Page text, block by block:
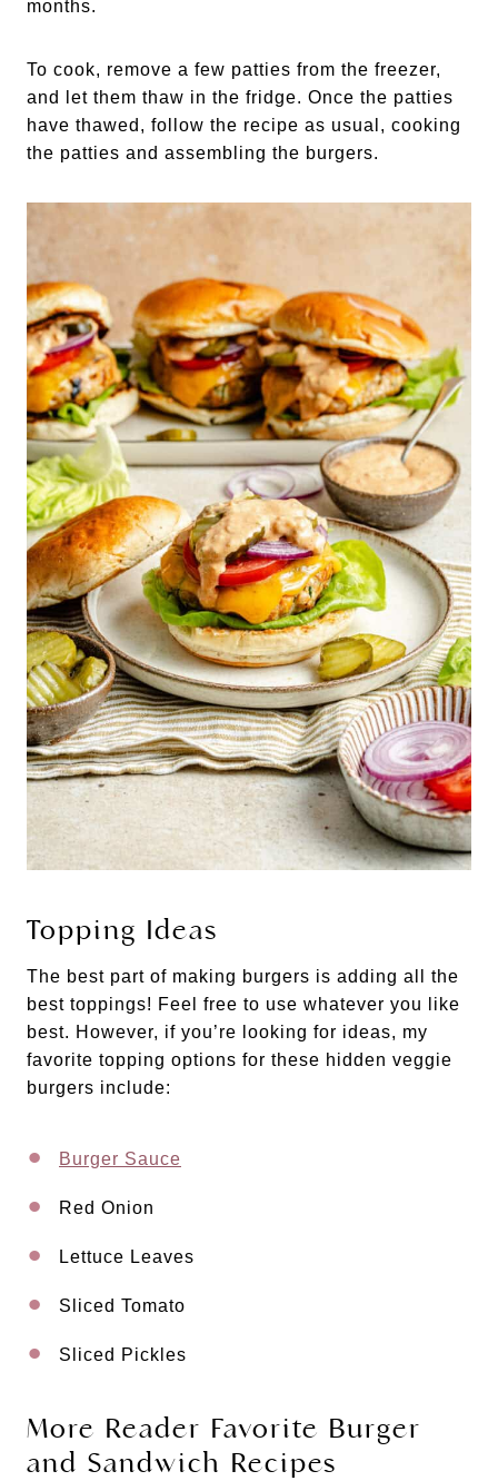
months.
To cook, remove a few patties from the freezer,
and let them thaw in the fridge. Once the patties
have thawed, follow the recipe as usual, cooking
the patties and assembling the burgers.
Topping Ideas
The best part of making burgers is adding all the
best toppings! Feel free to use whatever you like
best. However, if you’re looking for ideas, my
favorite topping options for these hidden veggie
burgers include:
Burger Sauce
Red Onion
Lettuce Leaves
Sliced Tomato
Sliced Pickles
More Reader Favorite Burger
and Sandwich Recipes